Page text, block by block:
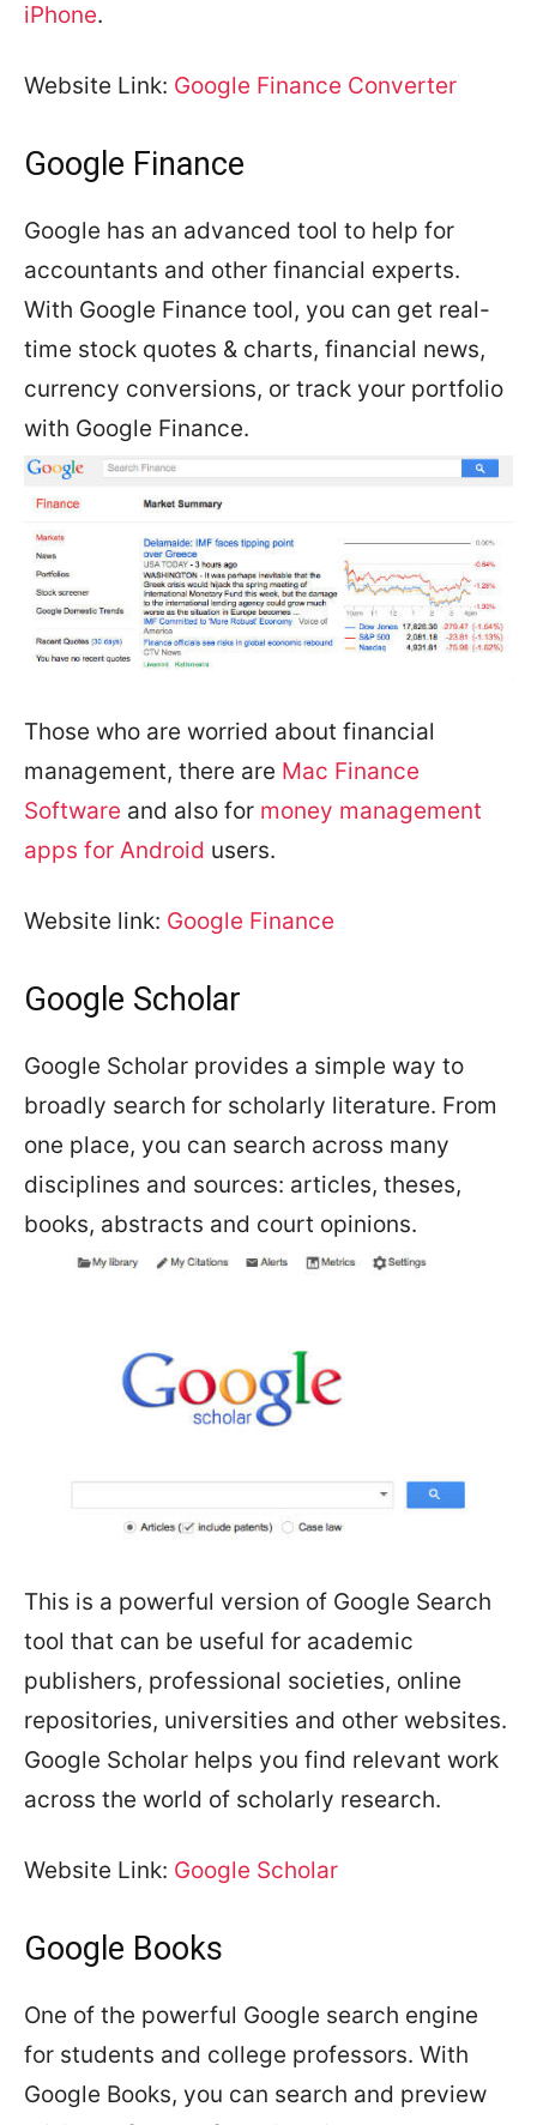
iPhone.
Website Link: Google Finance Converter
Google Finance
Google has an advanced tool to help for
accountants and other financial experts.
With Google Finance tool, you can get real-
time stock quotes & charts, financial news,
currency conversions, or track your portfolio
with Google Finance.
Those who are worried about financial
management, there are Mac Finance
Software and also for money management
apps for Android users.
Website link: Google Finance
Google Scholar
Google Scholar provides a simple way to
broadly search for scholarly literature. From
one place, you can search across many
disciplines and sources: articles, theses,
books, abstracts and court opinions.
This is a powerful version of Google Search
tool that can be useful for academic
publishers, professional societies, online
repositories, universities and other websites.
Google Scholar helps you find relevant work
across the world of scholarly research.
Website Link: Google Scholar
Google Books
One of the powerful Google search engine
for students and college professors. With
Google Books, you can search and preview